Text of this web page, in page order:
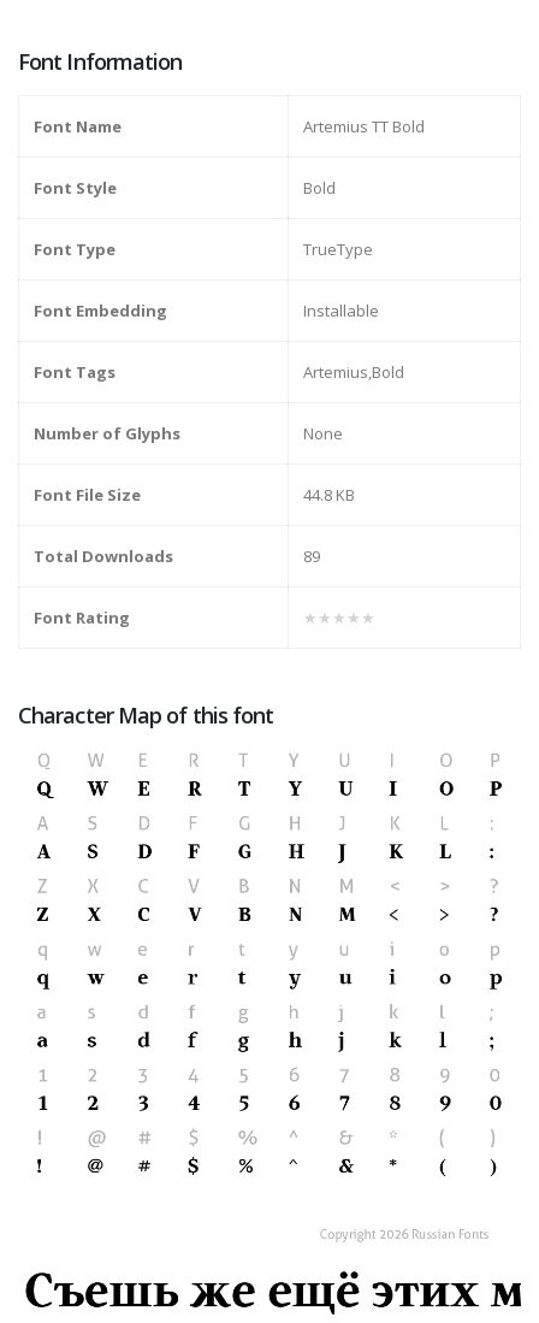
Font Information
Font Name Artemius TT Bold
Font Style Bold
Font Type TrueType
Font Embedding Installable
Font Tags Artemius,Bold
Number of Glyphs None
Font File Size 44.8 KB
Total Downloads 89
Font Rating ★★★★★
Character Map of this font